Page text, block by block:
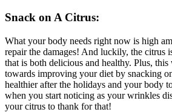
Snack on A Citrus:
What your body needs right now is high
repair the damages! And luckily, the citrus
that is both delicious and healthy. Plus,
towards improving your diet by snacking
healthier after the holidays and your body
when you start noticing as your wrinkles
your citrus to thank for that!